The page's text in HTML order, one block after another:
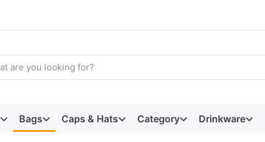
Bags Caps & Hats Category Drinkware